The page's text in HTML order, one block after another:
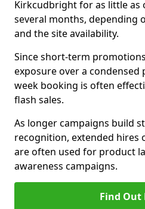
Kirkcudbright for as little as
several months, depending
and the site availability.
Since short-term
exposure over a condensed
week booking is often
flash sales.
As longer campaigns build
recognition, extended hires
are often used for product
awareness campaigns.
Find Out